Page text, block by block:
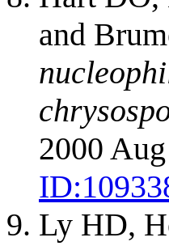
and
2000
ID:
Ly HD,